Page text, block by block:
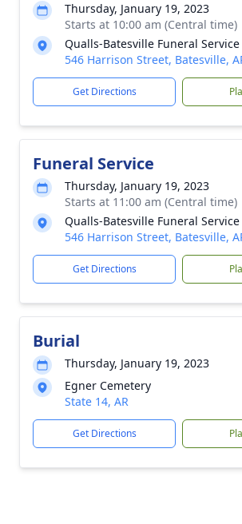
Thursday, January 19, 2023
Starts at 10:00 am (Central time)
Qualls-Batesville Funeral Service
546 Harrison Street, Batesville,
Get Directions
Funeral Service
Thursday, January 19, 2023
Starts at 11:00 am (Central time)
Qualls-Batesville Funeral Service
546 Harrison Street, Batesville,
Get Directions
Burial
Thursday, January 19, 2023
Egner Cemetery
State 14, AR
Get Directions